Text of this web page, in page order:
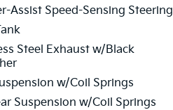
entertained. With Apple
favorite apps, music, and
safety features, including
Assist Speed-Sensing Steering
Steel Exhaust w/Black
w/Coil Springs
Suspension w/Coil Springs